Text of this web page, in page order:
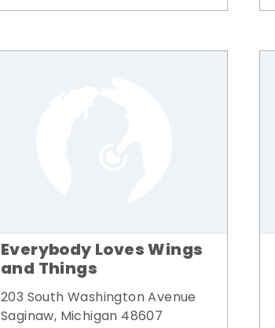
Everybody Loves Wings
and Things
203 South Washington Avenue
Saginaw, Michigan 48607